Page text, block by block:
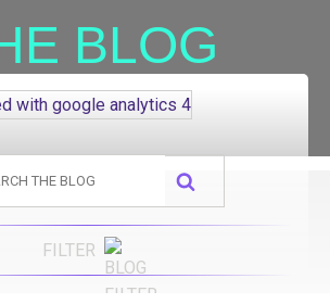
BLOG
FILTER